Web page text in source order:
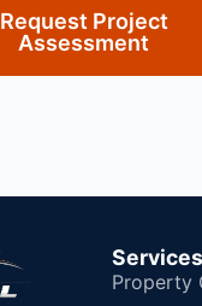
Request Project
Assessment
Services
Property